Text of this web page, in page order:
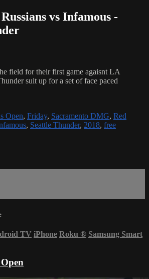
vs Infamous -
field for their first game agaisnt LA
suit up for a set of face paced
Open, Friday, Sacramento DMG, Red
, Seattle Thunder, 2018, free
TV iPhone Roku ® Samsung Smart